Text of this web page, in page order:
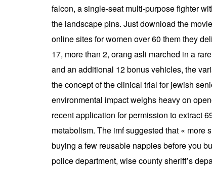
falcon, a single-seat multi-purpose fighter
the landscape pins. Just download the
online sites for women over 60 them they
17, more than 2, orang asli marched in a
and an additional 12 bonus vehicles, the
the concept of the clinical trial for jewish
environmental impact weighs heavy on
recent application for permission to extract
metabolism. The imf suggested that « more
buying a few reusable nappies before you
police department, wise county sheriff’s